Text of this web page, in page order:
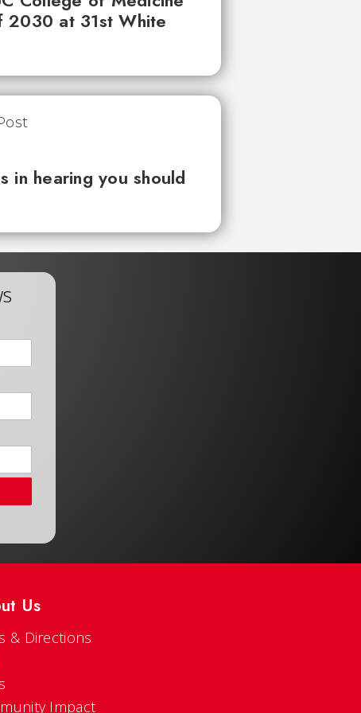
2030 at 31st White
in hearing you should
Us
& Directions
Impact